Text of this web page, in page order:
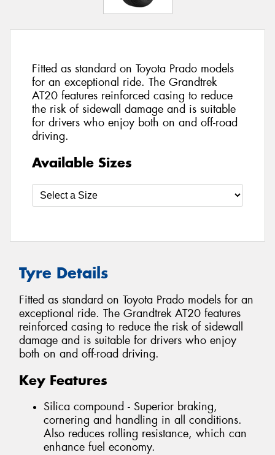
Fitted as standard on Toyota Prado models
for an exceptional ride. The Grandtrek
AT20 features reinforced casing to reduce
the risk of sidewall damage and is suitable
for drivers who enjoy both on and off-road
driving.
Available Sizes
Tyre Details
Fitted as standard on Toyota Prado models for an
exceptional ride. The Grandtrek AT20 features
reinforced casing to reduce the risk of sidewall
damage and is suitable for drivers who enjoy
both on and off-road driving.
Key Features
Silica compound - Superior braking,
cornering and handling in all conditions.
Also reduces rolling resistance, which can
enhance fuel economy.